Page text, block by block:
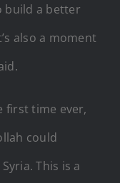
build a better
also a moment
first time ever,
could
This is a